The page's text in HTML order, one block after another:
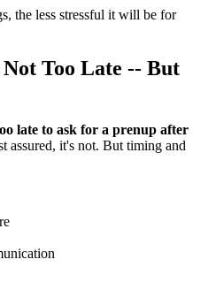
the less stressful it will be for
Too Late -- But
late to ask for a prenup after
assured, it's not. But timing and